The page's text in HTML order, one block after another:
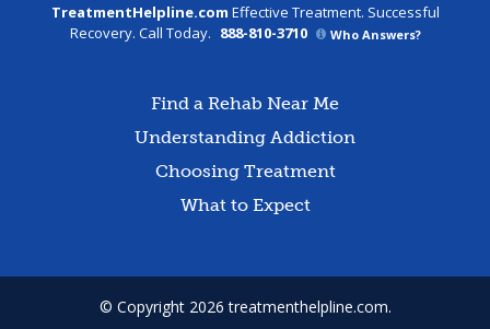
TreatmentHelpline.com Effective Treatment. Successful
Recovery. Call Today. 888-810-3710 Who Answers?
Find a Rehab Near Me
Understanding Addiction
Choosing Treatment
What to Expect
© Copyright 2026 treatmenthelpline.com.